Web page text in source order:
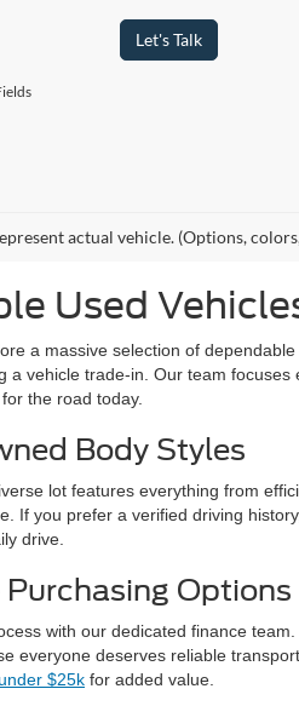
Let's Talk
actual vehicle. (Options,
Used
a massive selection of
vehicle trade-in. Our team
the road today.
Body Styles
lot features everything from
If you prefer a verified driving
drive.
Options
with our dedicated finance
everyone deserves reliable
$25k for added value.